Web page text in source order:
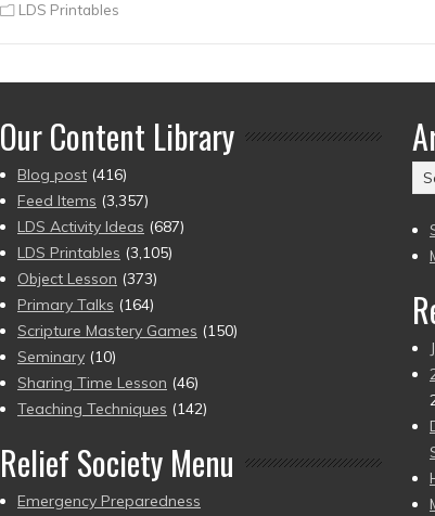
LDS Printables
Our Content Library
Blog post (416)
Feed Items (3,357)
LDS Activity Ideas (687)
LDS Printables (3,105)
Object Lesson (373)
Primary Talks (164)
Scripture Mastery Games (150)
Seminary (10)
Sharing Time Lesson (46)
Teaching Techniques (142)
Relief Society Menu
Emergency Preparedness
to